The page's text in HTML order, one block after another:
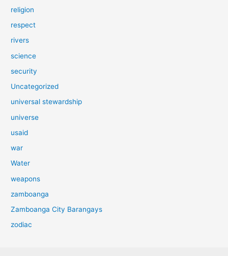
religion
respect
rivers
science
security
Uncategorized
universal stewardship
universe
usaid
war
Water
weapons
zamboanga
Zamboanga City Barangays
zodiac